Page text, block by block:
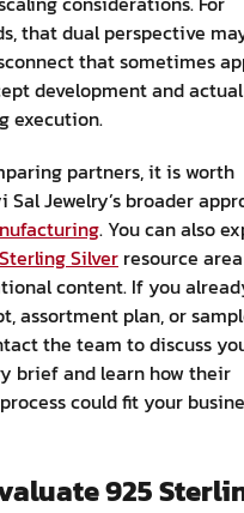
that dual perspective
that sometimes
development and actual
execution.
partners, it is worth
Sal Jewelry’s broader
. You can also
Silver resource
content. If you
assortment plan, or
the team to discuss
brief and learn how their
could fit your
925